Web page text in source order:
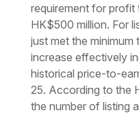
requirement for profit
HK$500 million. For
just met the minimum
increase effectively
historical price-to-
25. According to the
the number of listing